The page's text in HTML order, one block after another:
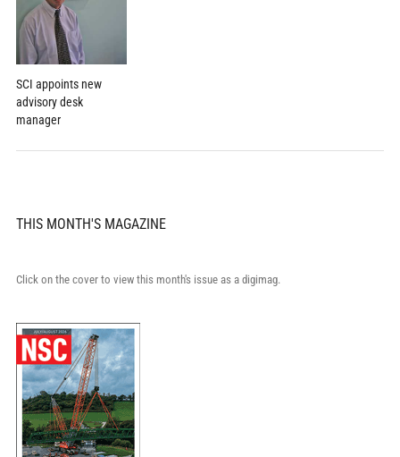
SCI appoints new
advisory desk
manager
THIS MONTH'S MAGAZINE
Click on the cover to view this month's issue as a digimag.